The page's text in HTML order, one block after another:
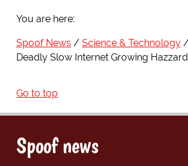
You are here:
Spoof News
Science & Technology
Deadly Slow Internet Growing Hazzard
Go to top
Spoof news